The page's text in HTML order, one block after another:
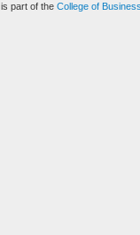
is part of the College of Business